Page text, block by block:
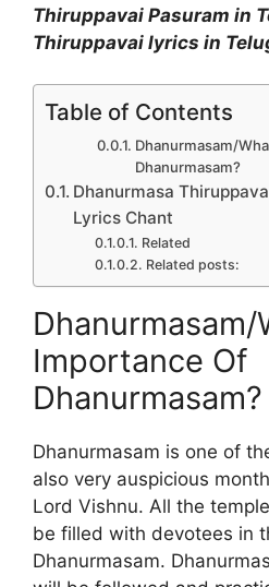
Thiruppavai Pasuram in
Thiruppavai lyrics in
Table of Contents
Dhanurmasam/
Dhanurmasam?
Dhanurmasa
Lyrics Chant
Related
Related posts:
Dhanurmasam/
Importance Of
Dhanurmasam?
Dhanurmasam is one of
also very auspicious
Lord Vishnu. All the
be filled with devotees in
Dhanurmasam.